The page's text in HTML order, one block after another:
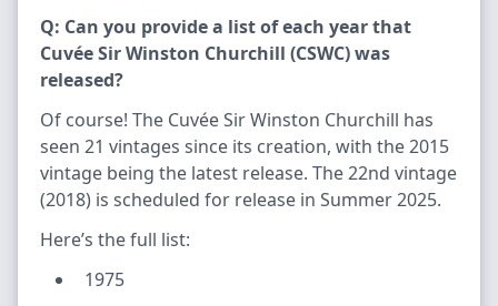
Q: Can you provide a list of each year that
Cuvée Sir Winston Churchill (CSWC) was
released?
Of course! The Cuvée Sir Winston Churchill has
seen 21 vintages since its creation, with the 2015
vintage being the latest release. The 22nd vintage
(2018) is scheduled for release in Summer 2025.
Here’s the full list:
1975